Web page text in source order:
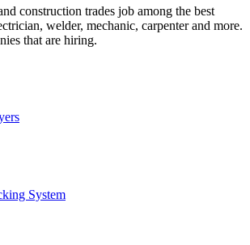
construction trades job among the best
welder, mechanic, carpenter and more.
that are hiring.
System